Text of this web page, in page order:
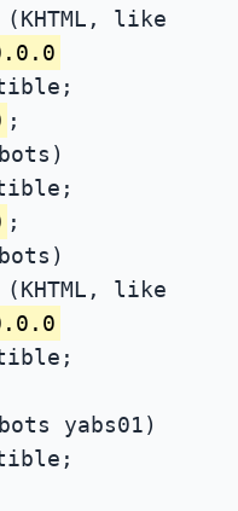
(KHTML, like
;
;
(KHTML, like
yabs01)